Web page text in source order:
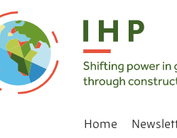
Home